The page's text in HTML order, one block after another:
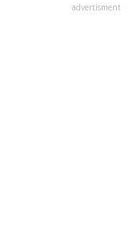
advertisment